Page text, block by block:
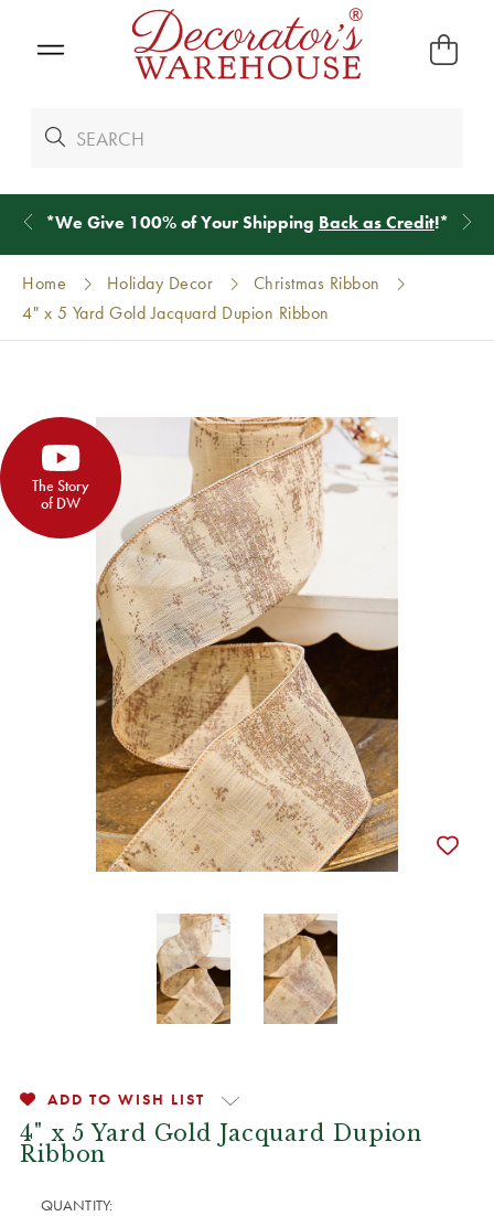
*We Give 100% of Your Shipping Back as Credit!*
Home Holiday Decor
Christmas Ribbon
4" x 5 Yard Gold Jacquard Dupion Ribbon
The Story
of DW
ADD TO WISH LIST
4" x 5 Yard Gold Jacquard Dupion
Ribbon
QUANTITY: